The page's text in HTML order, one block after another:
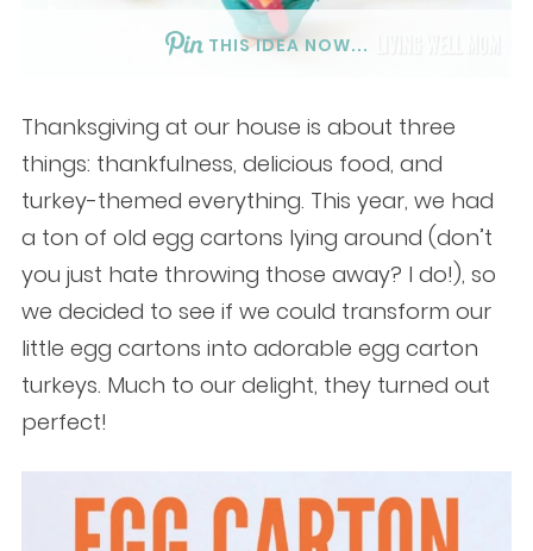
THIS IDEA NOW...
Thanksgiving at our house is about three
things: thankfulness, delicious food, and
turkey-themed everything. This year, we had
a ton of old egg cartons lying around (don’t
you just hate throwing those away? I do!), so
we decided to see if we could transform our
little egg cartons into adorable egg carton
turkeys. Much to our delight, they turned out
perfect!